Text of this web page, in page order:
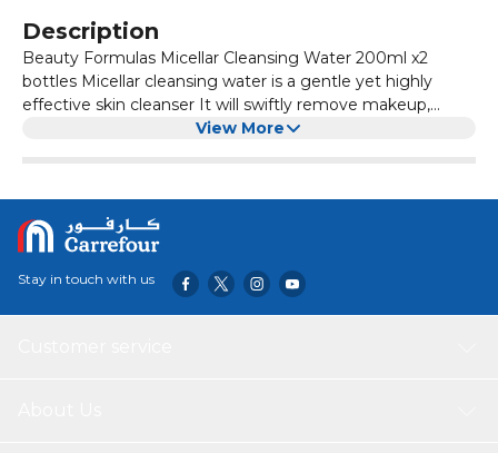
Description
Beauty Formulas Micellar Cleansing Water 200ml x2
bottles Micellar cleansing water is a gentle yet highly
effective skin cleanser It will swiftly remove makeup,
excess oil and pore-clogging dirt The simple active
View More
Stay in touch with us